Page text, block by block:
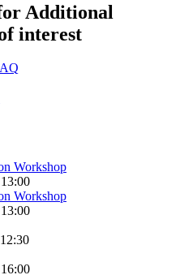
Additional
interest
Workshop
Workshop